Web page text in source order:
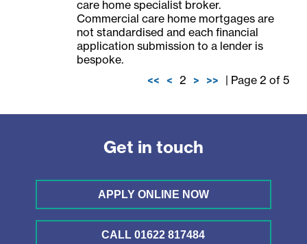
care home specialist broker.
Commercial care home mortgages are
not standardised and each financial
application submission to a lender is
bespoke.
<< < 2 > >> | Page 2 of 5
Get in touch
APPLY ONLINE NOW
CALL 01622 817484